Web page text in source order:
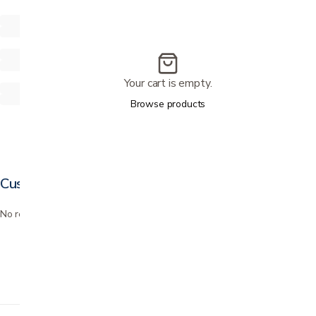
Customer reviews
No reviews yet. Bought this? Be the first to review it.
Your cart is empty.
Browse products